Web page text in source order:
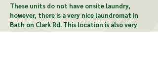
These units do not have onsite laundry,
however, there is a very nice laundromat in
Bath on Clark Rd. This location is also very
close to Park Lake beach and an ice cream